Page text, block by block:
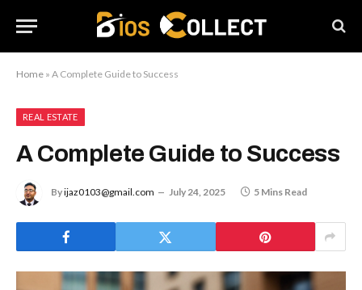
Home » A Complete Guide to Success
REAL ESTATE
A Complete Guide to Success
Byijaz0103@gmail.com July 24, 2025 5 Mins Read